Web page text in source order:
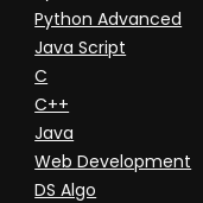
Python Advanced
Java Script
C
C++
Java
Web Development
DS Algo